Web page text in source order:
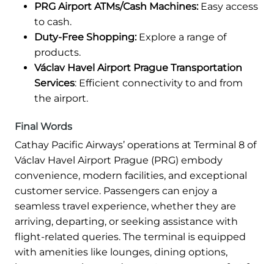
PRG Airport ATMs/Cash Machines:Easy access
to cash.
Duty-Free Shopping:Explore a range of
products.
Václav Havel Airport Prague Transportation
Services: Efficient connectivity to and from
the airport.
Final Words
Cathay Pacific Airways’ operations at Terminal 8 of
Václav Havel Airport Prague (PRG) embody
convenience, modern facilities, and exceptional
customer service. Passengers can enjoy a
seamless travel experience, whether they are
arriving, departing, or seeking assistance with
flight-related queries. The terminal is equipped
with amenities like lounges, dining options,